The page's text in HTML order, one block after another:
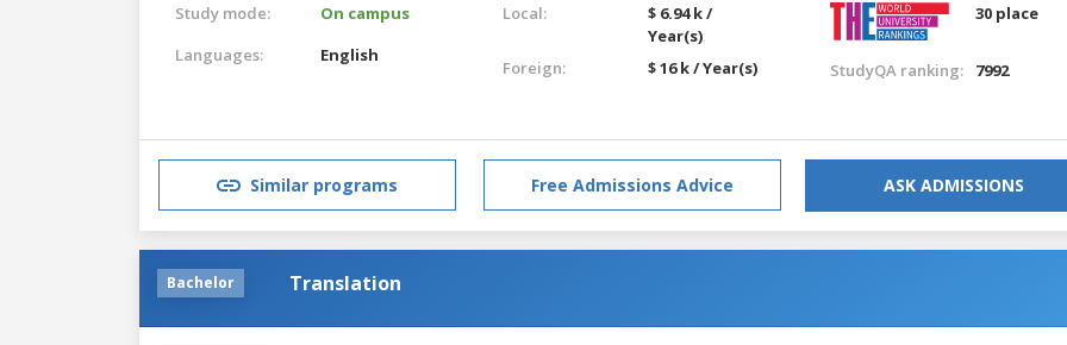
Study mode:
On campus
Languages:
English
Local:
$ 6.94 k /
Year(s)
Foreign:
$ 16 k / Year(s)
30 place
StudyQA ranking: 7992
Similar programs Free Admissions Advice ASK ADMISSIONS
Bachelor Translation